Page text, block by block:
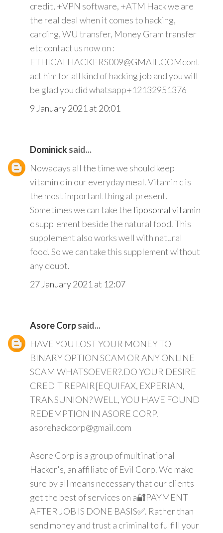
credit, +VPN software, +ATM Hack we are
the real deal when it comes to hacking,
carding, WU transfer, Money Gram transfer
etc contact us now on :
ETHICALHACKERS009@GMAIL.COMcont
act him for all kind of hacking job and you will
be glad you did whatsapp+12132951376
9 January 2021 at 20:01
Dominicksaid...
Nowadays all the time we should keep
vitamin c in our everyday meal. Vitamin c is
the most important thing at present.
Sometimes we can take the liposomal vitamin
csupplement beside the natural food. This
supplement also works well with natural
food. So we can take this supplement without
any doubt.
27 January 2021 at 12:07
Asore Corpsaid...
HAVE YOU LOST YOUR MONEY TO
BINARY OPTION SCAM OR ANY ONLINE
SCAM WHATSOEVER?.DO YOUR DESIRE
CREDIT REPAIR[EQUIFAX, EXPERIAN,
TRANSUNION? WELL, YOU HAVE FOUND
REDEMPTION IN ASORE CORP.
asorehackcorp@gmail.com
Asore Corp is a group of multinational
Hacker's, an affiliate of Evil Corp. We make
sure by all means necessary that our clients
get the best of services on a🔐PAYMENT
AFTER JOB IS DONE BASIS✅. Rather than
send money and trust a criminal to fulfill your